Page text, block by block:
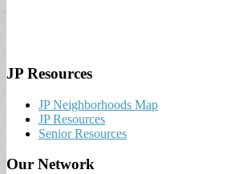
JP Resources
JP Neighborhoods Map
JP Resources
Senior Resources
Our Network